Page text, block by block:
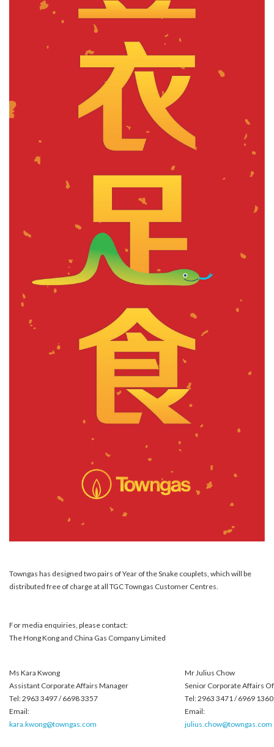
Towngas has designed two pairs of Year of the Snake couplets, which will be
distributed free of charge at all TGC Towngas Customer Centres.
For media enquiries, please contact:
The Hong Kong and China Gas Company Limited
Ms Kara Kwong
Assistant Corporate Affairs Manager
Tel: 2963 3497 / 6698 3357
Email:
kara.kwong@towngas.com
Mr Julius Chow
Senior Corporate Affairs
Tel: 2963 3471 / 6969 1360
Email:
julius.chow@towngas.com